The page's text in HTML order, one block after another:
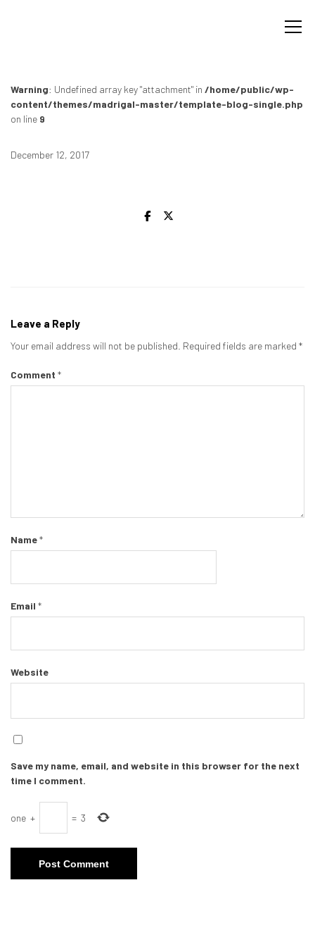
Warning: Undefined array key "attachment" in /home/public/wp-
content/themes/madrigal-master/template-blog-single.php
on line 9
December 12, 2017
Leave a Reply
Your email address will not be published. Required fields are marked *
Comment *
Name*
Email *
Website
Save my name, email, and website in this browser for the next
time I comment.
one + = 3